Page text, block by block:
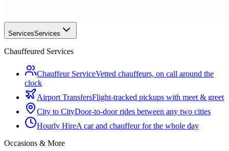
ServicesServices
Chauffeured Services
Chauffeur ServiceVetted chauffeurs, on call around the
clock
Airport TransfersFlight-tracked pickups with meet & greet
City to CityDoor-to-door rides between any two cities
Hourly HireA car and chauffeur for the whole day
Occasions & More